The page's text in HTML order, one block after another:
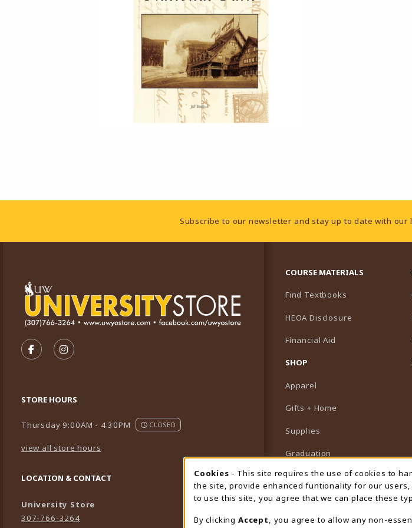
Footer InformationSubscribe to our newsletter and stay up to date with our
FOLLOW US ON FACEBOOK (OPENS IN A NEW TAB)
FOLLOW US ON INSTAGRAM (OPENS IN A NEW TAB)
STORE HOURS
Thursday 9:00AM - 4:30PM CLOSED
view all store hours
LOCATION & CONTACT
University Store
307-766-3264
COURSE MATERIALS
Find Textbooks
HEOA Disclosure
Financial Aid
SHOP
Apparel
Gifts + Home
Supplies
Graduation
Featured Brands
View All Departments
Cookie Usage
Cookies - This site requires the use of cookies to
the site, provide enhanced funtionality for our
to use this site, you agree that we can place these
By clicking Accept
, you agree to allow any non-